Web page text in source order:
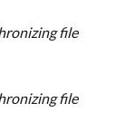
file
file